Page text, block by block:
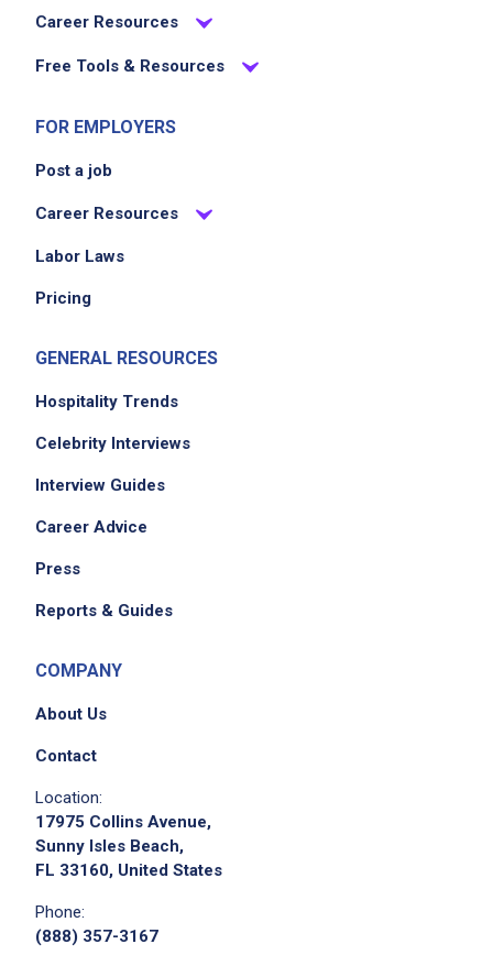
Career Resources
Free Tools & Resources
FOR EMPLOYERS
Post a job
Career Resources
Labor Laws
Pricing
GENERAL RESOURCES
Hospitality Trends
Celebrity Interviews
Interview Guides
Career Advice
Press
Reports & Guides
COMPANY
About Us
Contact
Location:
17975 Collins Avenue,
Sunny Isles Beach,
FL 33160, United States
Phone:
(888) 357-3167